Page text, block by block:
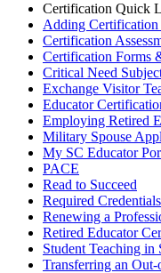
Certification Quick
Adding Certification
Certification
Certification Forms
Critical Need
Exchange Visitor
Educator
Employing Retired
Military Spouse
My SC Educator
PACE
Read to Succeed
Required
Renewing a
Retired Educator
Student Teaching in
Transferring an